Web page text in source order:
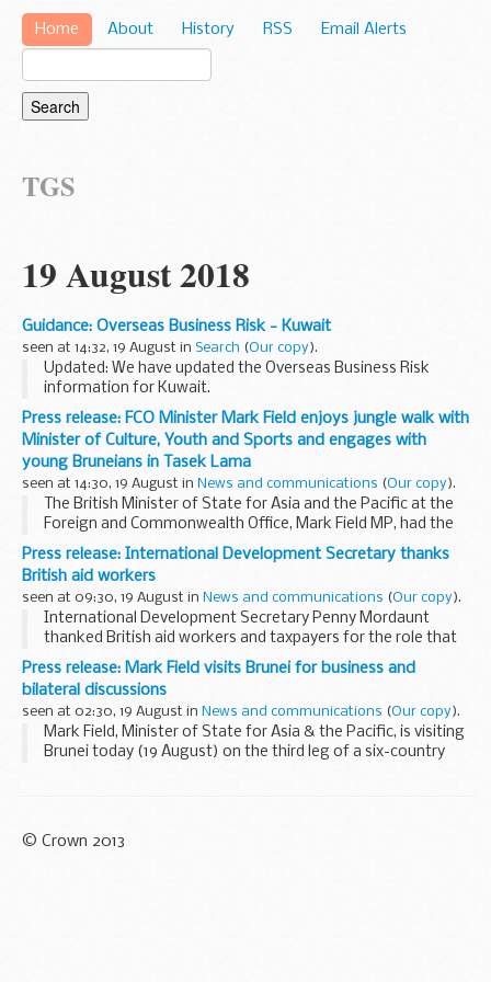
Home About History RSS Email Alerts
TGS
19 August 2018
Guidance: Overseas Business Risk - Kuwait
seen at 14:32, 19 August in Search (Our copy).
Updated: We have updated the Overseas Business Risk
information for Kuwait.
This report looks at the intellectual property, organized
crime, human rights, bribery and corruption and terrorism
risks that...
Press release: FCO Minister Mark Field enjoys jungle walk with
Minister of Culture, Youth and Sports and engages with
young Bruneians in Tasek Lama
seen at 14:30, 19 August in News and communications (Our copy).
The British Minister of State for Asia and the Pacific at the
Foreign and Commonwealth Office, Mark Field MP, had the
opportunity to engage with young Bruneian
environmentalists during a jungle walk in Tasek ...
Press release: International Development Secretary thanks
British aid workers
seen at 09:30, 19 August in News and communications (Our copy).
International Development Secretary Penny Mordaunt
thanked British aid workers and taxpayers for the role that
they have played in delivering lifesaving UK aid to
humanitarian emergencies around the world over...
Press release: Mark Field visits Brunei for business and
bilateral discussions
seen at 02:30, 19 August in News and communications (Our copy).
Mark Field, Minister of State for Asia & the Pacific, is visiting
Brunei today (19 August) on the third leg of a six-country
© Crown 2013